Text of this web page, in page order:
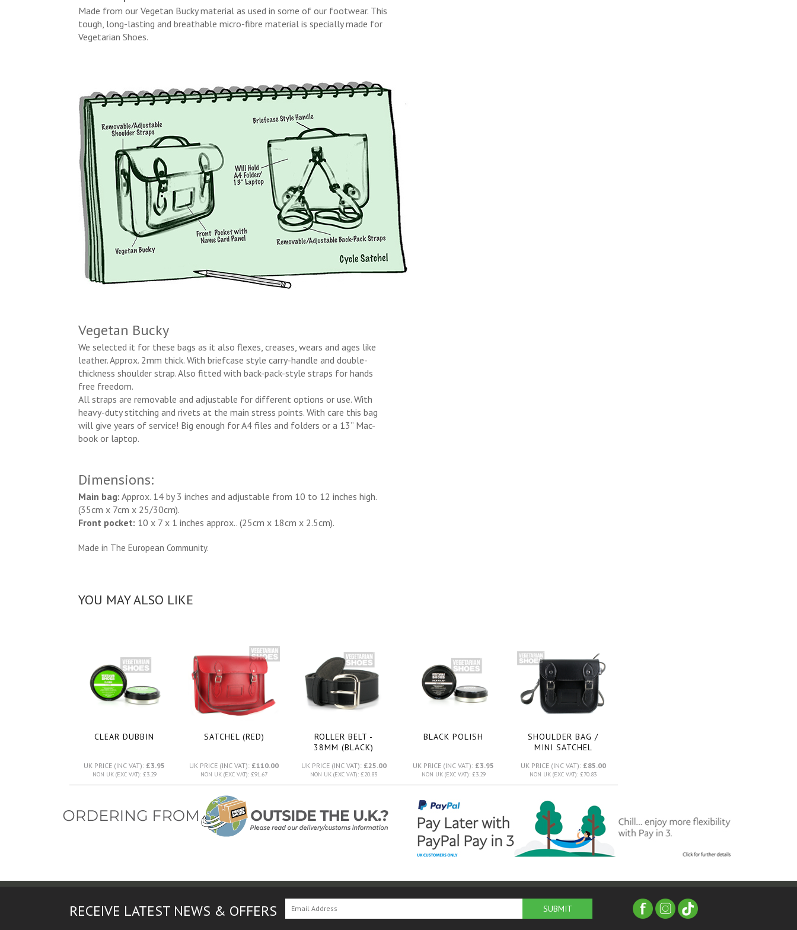
Made from our Vegetan Bucky material as used in some of our footwear. This
tough, long-lasting and breathable micro-fibre material is specially made for
Vegetarian Shoes.
Vegetan Bucky
We selected it for these bags as it also flexes, creases, wears and ages like
leather. Approx. 2mm thick. With briefcase style carry-handle and double-
thickness shoulder strap. Also fitted with back-pack-style straps for hands
free freedom.
All straps are removable and adjustable for different options or use. With
heavy-duty stitching and rivets at the main stress points. With care this bag
will give years of service! Big enough for A4 files and folders or a 13’’ Mac-
book or laptop.
Dimensions:
Main bag: Approx. 14 by 3 inches and adjustable from 10 to 12 inches high.
(35cm x 7cm x 25/30cm).
Front pocket: 10 x 7 x 1 inches approx.. (25cm x 18cm x 2.5cm).
Made in The European Community.
YOU MAY ALSO LIKE
CLEAR DUBBIN
UK PRICE (INC VAT): £3.95
NON UK (EXC VAT): £3.29
SATCHEL (RED)
UK PRICE (INC VAT): £110.00
NON UK (EXC VAT): £91.67
ROLLER BELT -
38MM (BLACK)
UK PRICE (INC VAT): £25.00
NON UK (EXC VAT): £20.83
BLACK POLISH
UK PRICE (INC VAT): £3.95
NON UK (EXC VAT): £3.29
SHOULDER BAG /
MINI SATCHEL
UK PRICE (INC VAT): £85.00
NON UK (EXC VAT): £70.83
RECEIVE LATEST NEWS & OFFERS